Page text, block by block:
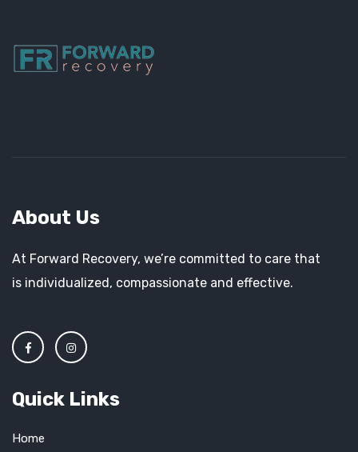
About Us
At Forward Recovery, we’re committed to care that
is individualized, compassionate and effective.
Quick Links
Home